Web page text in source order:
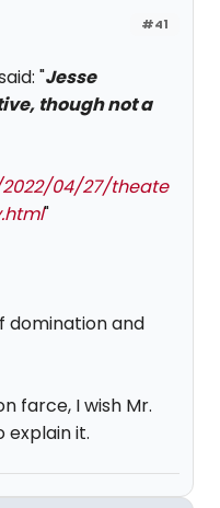
#41
"Jesse
though not a
04/27/theate
"
domination and
farce, I wish Mr.
explain it.